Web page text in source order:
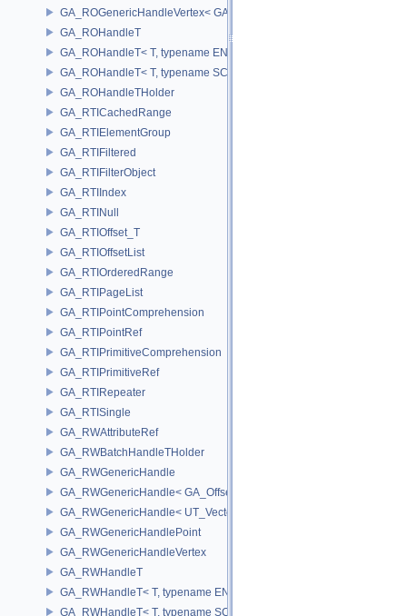
GA_ROGenericHandleVertex< GA_Offset >
GA_ROHandleT
GA_ROHandleT< T, typename ENABLE_ARRAY(T)>
GA_ROHandleT< T, typename SCALAR(T) >
GA_ROHandleTHolder
GA_RTICachedRange
GA_RTIElementGroup
GA_RTIFiltered
GA_RTIFilterObject
GA_RTIIndex
GA_RTINull
GA_RTIOffset_T
GA_RTIOffsetList
GA_RTIOrderedRange
GA_RTIPageList
GA_RTIPointComprehension
GA_RTIPointRef
GA_RTIPrimitiveComprehension
GA_RTIPrimitiveRef
GA_RTIRepeater
GA_RTISingle
GA_RWAttributeRef
GA_RWBatchHandleTHolder
GA_RWGenericHandle
GA_RWGenericHandle< GA_Offset, T_OWNER >
GA_RWGenericHandle< UT_Vector4, T_OWNER >
GA_RWGenericHandlePoint
GA_RWGenericHandleVertex
GA_RWHandleT
GA_RWHandleT< T, typename ENABLE_ARRAY(T)>
GA_RWHandleT< T, typename SCALAR(T) >